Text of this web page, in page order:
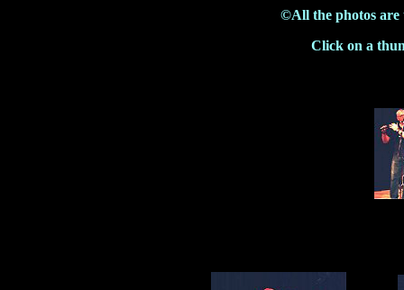
©All the photos
Click on a